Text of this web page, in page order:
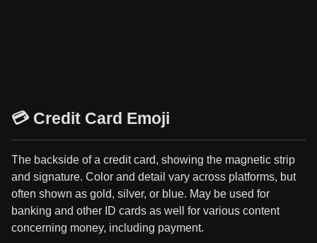
💳 Credit Card Emoji
The backside of a credit card, showing the magnetic strip
and signature. Color and detail vary across platforms, but
often shown as gold, silver, or blue. May be used for
banking and other ID cards as well for various content
concerning money, including payment.